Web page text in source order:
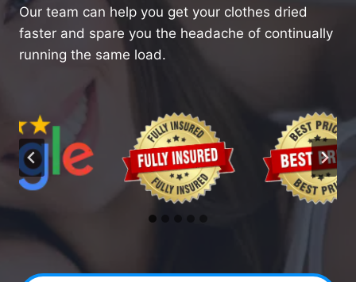
Our team can help you get your clothes dried
faster and spare you the headache of continually
running the same load.